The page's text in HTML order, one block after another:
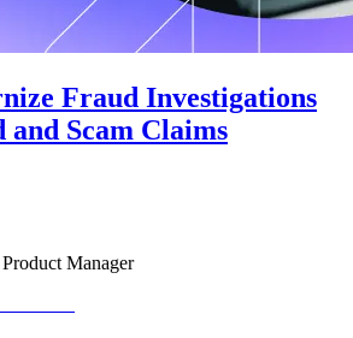
Fraud Investigations
Scam Claims
Manager